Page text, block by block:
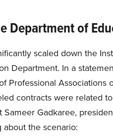
Department of
scaled down the
Department. In a
Professional Associations
contracts were related
Sameer Gadkaree,
the scenario: